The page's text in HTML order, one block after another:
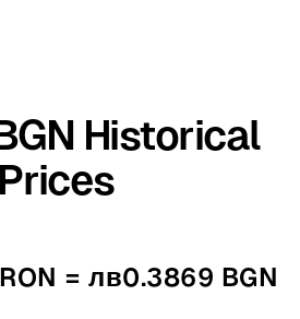
Historical
Prices
= лв0.3869 BGN